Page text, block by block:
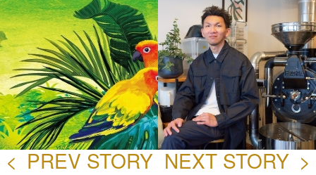
< PREV STORY NEXT STORY >